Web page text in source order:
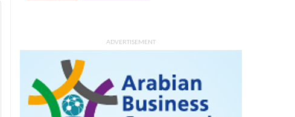
ADVERTISEMENT